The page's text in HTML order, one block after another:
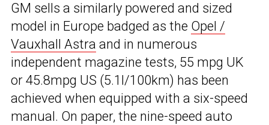
GM sells a similarly powered and sized
model in Europe badged as the Opel /
Vauxhall Astra and in numerous
independent magazine tests, 55 mpg UK
or 45.8mpg US (5.1l/100km) has been
achieved when equipped with a six-speed
manual. On paper, the nine-speed auto